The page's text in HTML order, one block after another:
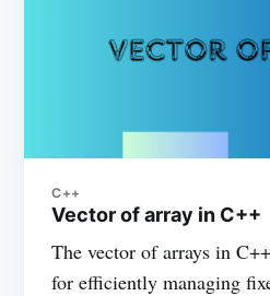
C++
Vector of array in C++
The vector of arrays in
for efficiently managing